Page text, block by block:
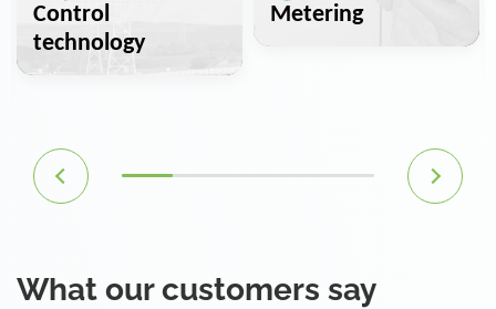
Control
technology
Metering
What our customers say